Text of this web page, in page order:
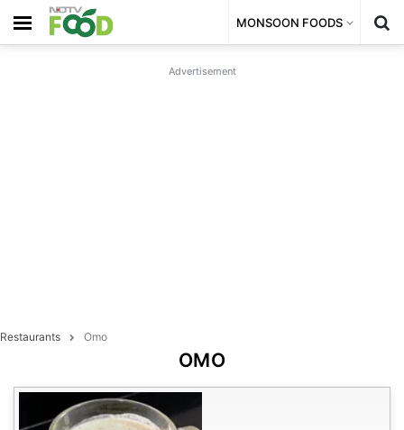
MONSOON FOODS
Advertisement
Restaurants Omo
OMO